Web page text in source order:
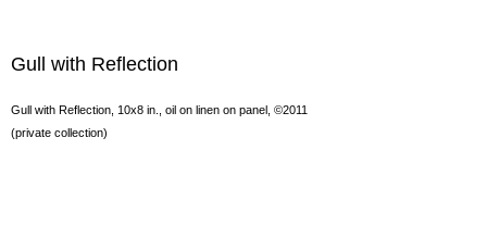
Gull with Reflection
Gull with Reflection, 10x8 in., oil on linen on panel, ©2011
(private collection)